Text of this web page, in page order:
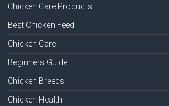
Chicken Care Products
Best Chicken Feed
Chicken Care
Beginners Guide
Chicken Breeds
Chicken Health